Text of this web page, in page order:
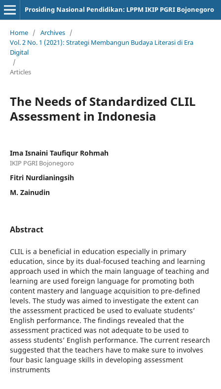
Prosiding Nasional Pendidikan: LPPM IKIP PGRI Bojonegoro
Home / Archives /
Vol. 2 No. 1 (2021): Strategi Membangun Budaya Literasi di Era
Digital
/
Articles
The Needs of Standardized CLIL
Assessment in Indonesia
Ima Isnaini Taufiqur Rohmah
IKIP PGRI Bojonegoro
Fitri Nurdianingsih
M. Zainudin
Abstract
CLIL is a beneficial in education especially in primary
education, since by its dual-focused teaching and learning
approach used in which the main language of teaching and
learning are used foreign language for promoting both
content mastery and language acquisition to pre-defined
levels. The study was aimed to investigate the extent can
the assessment practiced be used to evaluate students’
English performance. The findings revealed that the
assessment practiced was not adequate to be used to
assess students’ English performance. The current research
suggested that the teachers have to make sure to involves
four basic language skills in developing assessment
instruments